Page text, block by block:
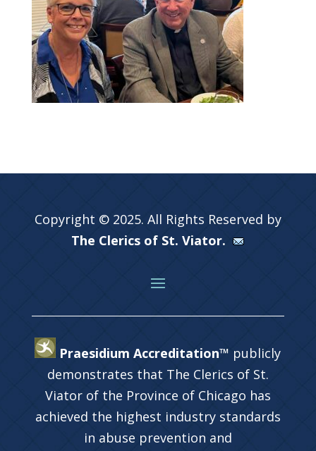
Copyright © 2025. All Rights Reserved by
The Clerics of St. Viator.
Praesidium Accreditation™ publicly
demonstrates that The Clerics of St.
Viator of the Province of Chicago has
achieved the highest industry standards
in abuse prevention and